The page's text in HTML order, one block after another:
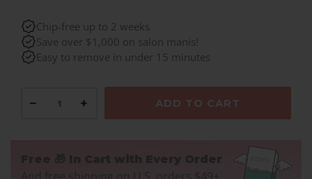
Chip-free up to 2 weeks
Save over $1,000 on salon manis!
Easy to remove in under 15 minutes
− + ADD TO CART
Free 🎁 In Cart with Every Order